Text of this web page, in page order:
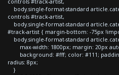
body.single-format-standard
controls #track-artist,
body.single-format-standard
#track-artist { margin-bottom: -75px
body.single-format-standard
max-width: 1800px; margin: 20px
background: #fff; color: #111;
radius: 8px;
}